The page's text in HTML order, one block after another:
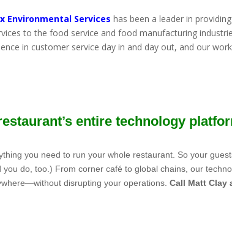
Environmental Services has been a leader in
to the food service and food manufacturing
in customer service day in and day out, and our
entire technology
you need to run your whole restaurant. So your
you do, too.) From corner café to global chains, our
disrupting your operations.Call Matt Clay